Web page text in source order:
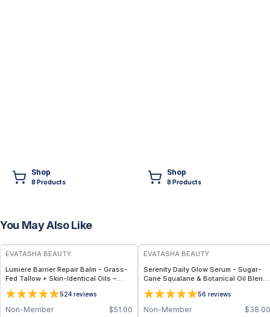
Shop
8Products
Shop
8Products
You May Also Like
FREE
EVATASHA BEAUTY
Lumière Barrier Repair Balm - Grass-
Fed Tallow + Skin-Identical Oils –
Advanced Nourishing Face Balm for
All Skin Types
524 reviews
$51.00
Non-Member
EVATASHA BEAUTY
Serenity Daily Glow Serum - Sugar-
Cane Squalane & Botanical Oil Blend
for Calm, Radiant Skin
56 reviews
$38.00
Non-Member